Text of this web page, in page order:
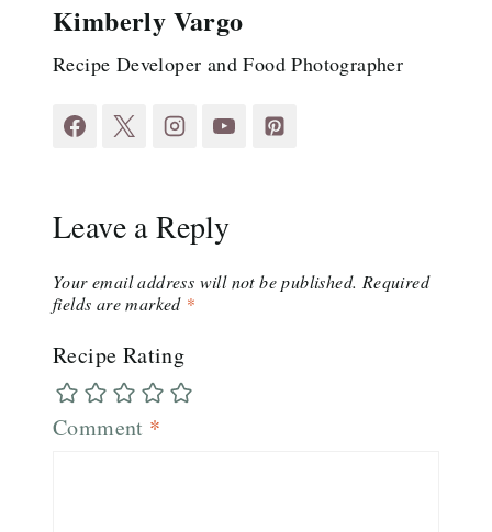
Kimberly Vargo
Recipe Developer and Food Photographer
Leave a Reply
Your email address will not be published. Required
fields are marked *
Recipe Rating
Comment *